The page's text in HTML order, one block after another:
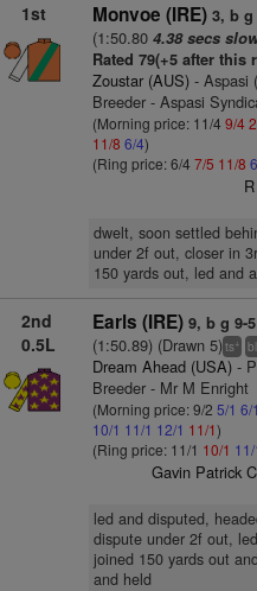
1st Monvoe (IRE) 3, b g
(1:50.80 4.38 secs
Rated 79(+5 after this
Zoustar (AUS)- Aspasi
Breeder - Aspasi
(Morning price: 11/4 9/4
11/8 6/4)
(Ring price: 6/4 7/5 11/8
dwelt, soon settled
under 2f out, closer in
150 yards out, led and
2nd
0.5L
Earls (IRE) 9, b g 9-5
(1:50.89) (Drawn 5)ts+ bl
Dream Ahead (USA)-
Breeder - Mr M Enright
(Morning price: 9/2 5/1 6/1
10/1 11/1 12/1 11/1)
(Ring price: 11/1 10/1 11/
Gavin Patrick
led and disputed,
dispute under 2f out,
joined 150 yards out
and held